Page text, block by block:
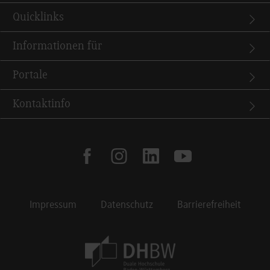
Quicklinks
Informationen für
Portale
Kontaktinfo
facebookinstagramlinkedinyoutube
Impressum Datenschutz Barrierefreiheit